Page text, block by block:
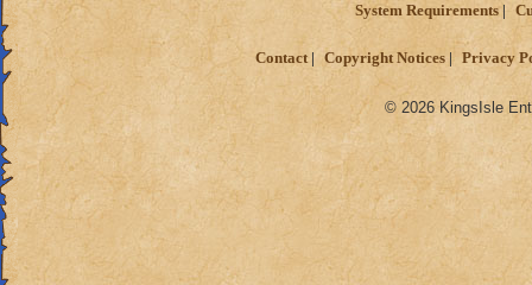
System Requirements
Contact Copyright Notices Privacy
© 2026 KingsIsle